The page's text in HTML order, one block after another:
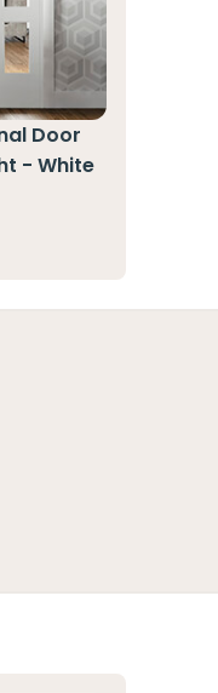
Door
- White